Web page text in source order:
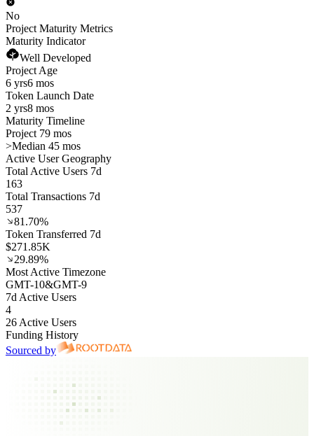
No
Project Maturity Metrics
Maturity Indicator
Well Developed
Project Age
6 yrs6 mos
Token Launch Date
2 yrs8 mos
Maturity Timeline
Project 79 mos
>Median 45 mos
Active User Geography
Total Active Users 7d
163
Total Transactions 7d
537
81.70%
Token Transferred 7d
$271.85K
29.89%
Most Active Timezone
GMT-10&GMT-9
7d Active Users
4
26 Active Users
Funding History
Sourced by